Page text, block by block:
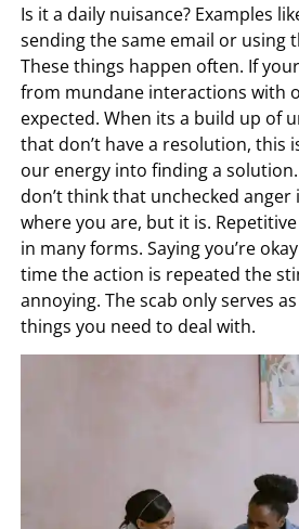
Is it a daily nuisance? Examples
sending the same email or using
These things happen often. If
from mundane interactions with
expected. When its a build up of
that don’t have a resolution, this
our energy into finding a
don’t think that unchecked
where you are, but it is.
in many forms. Saying you’re
time the action is repeated the
annoying. The scab only serves
things you need to deal with.